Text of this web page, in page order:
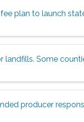
plan to launch
Some
producer